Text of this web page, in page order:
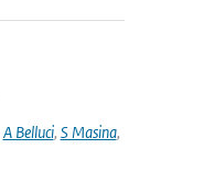
A Belluci, S Masina,